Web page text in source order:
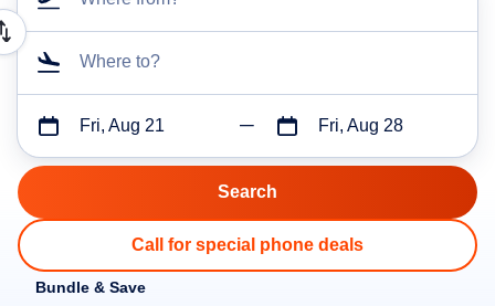
Where to?
Fri, Aug 21 Fri, Aug 28
Call for special phone deals
Bundle & Save